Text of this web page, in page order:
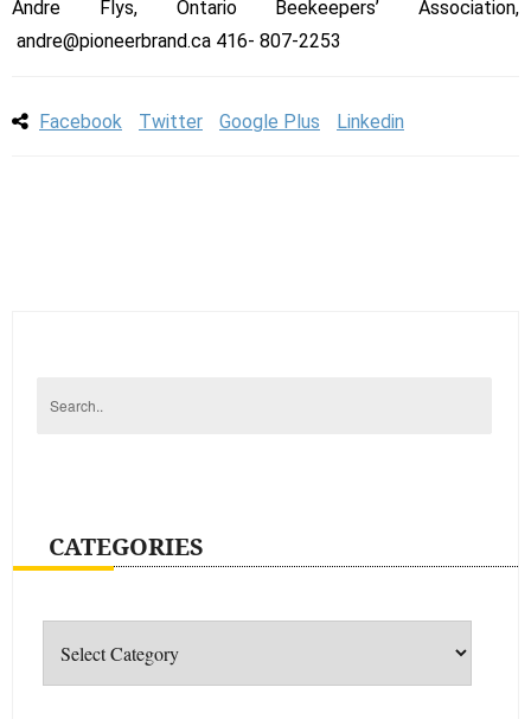
Andre Flys, Ontario Beekeepers’ Association,
andre@pioneerbrand.ca 416- 807-2253
Facebook Twitter Google Plus Linkedin
CATEGORIES